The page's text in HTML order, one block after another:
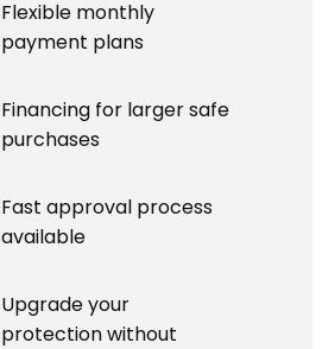
Flexible monthly
payment plans
Financing for larger safe
purchases
Fast approval process
available
Upgrade your
protection without